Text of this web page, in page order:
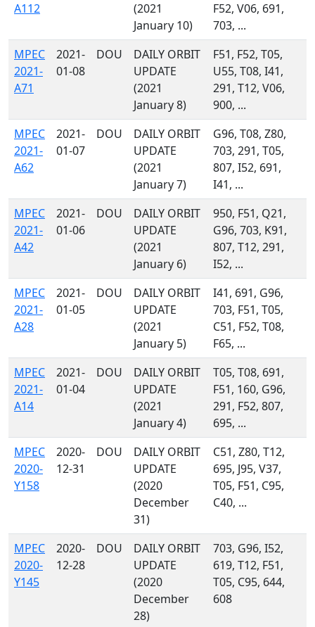
A112
(2021
January 10)
F52, V06, 691,
703, ...
MPEC
2021-
A71
2021-
01-08
DOU
DAILY ORBIT
UPDATE
(2021
January 8)
F51, F52, T05,
U55, T08, I41,
291, T12, V06,
900, ...
MPEC
2021-
A62
2021-
01-07
DOU
DAILY ORBIT
UPDATE
(2021
January 7)
G96, T08, Z80,
703, 291, T05,
807, I52, 691,
I41, ...
MPEC
2021-
A42
2021-
01-06
DOU
DAILY ORBIT
UPDATE
(2021
January 6)
950, F51, Q21,
G96, 703, K91,
807, T12, 291,
I52, ...
MPEC
2021-
A28
2021-
01-05
DOU
DAILY ORBIT
UPDATE
(2021
January 5)
I41, 691, G96,
703, F51, T05,
C51, F52, T08,
F65, ...
MPEC
2021-
A14
2021-
01-04
DOU
DAILY ORBIT
UPDATE
(2021
January 4)
T05, T08, 691,
F51, 160, G96,
291, F52, 807,
695, ...
MPEC
2020-
Y158
2020-
12-31
DOU
DAILY ORBIT
UPDATE
(2020
December
31)
C51, Z80, T12,
695, J95, V37,
T05, F51, C95,
C40, ...
MPEC
2020-
Y145
2020-
12-28
DOU
DAILY ORBIT
UPDATE
(2020
December
28)
703, G96, I52,
619, T12, F51,
T05, C95, 644,
608